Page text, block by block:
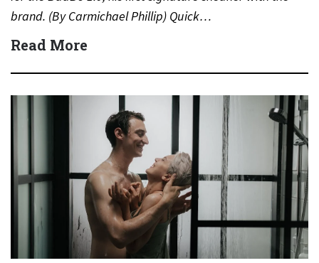
brand. (By Carmichael Phillip) Quick…
Read More